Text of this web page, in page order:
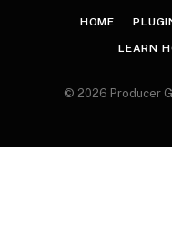
HOME
LEARN
© 2026 Producer